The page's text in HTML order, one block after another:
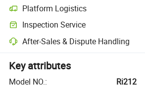
Platform Logistics
Inspection Service
After-Sales & Dispute Handling
Key attributes
Model NO.:
Ri212